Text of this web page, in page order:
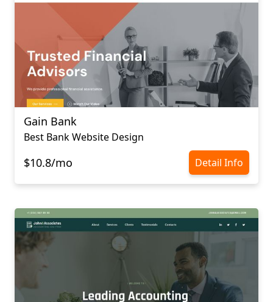
Gain Bank
Best Bank Website Design
$10.8/mo Detail Info